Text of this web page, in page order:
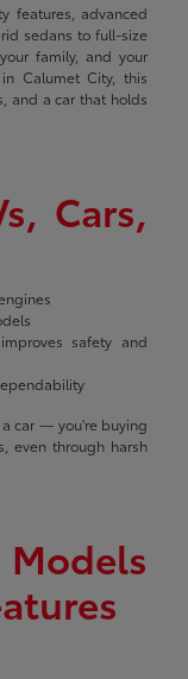
features, advanced
sedans to full-size
family, and your
Calumet City, this
and a car that holds
Cars,
safety and
a car — you're buying
even through harsh